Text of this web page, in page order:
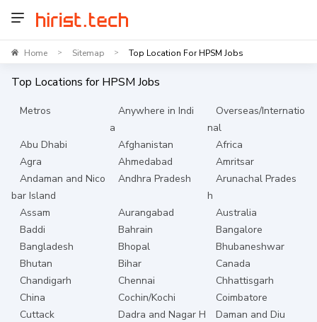
Home > Sitemap > Top Location For HPSM Jobs
Top Locations forHPSM Jobs
Metros
Anywhere in Indi
a
Overseas/Internatio
nal
Abu Dhabi
Afghanistan
Africa
Agra
Ahmedabad
Amritsar
Andaman and Nico
bar Island
Andhra Pradesh
Arunachal Prades
h
Assam
Aurangabad
Australia
Baddi
Bahrain
Bangalore
Bangladesh
Bhopal
Bhubaneshwar
Bhutan
Bihar
Canada
Chandigarh
Chennai
Chhattisgarh
China
Cochin/Kochi
Coimbatore
Cuttack
Dadra and Nagar H
Daman and Diu